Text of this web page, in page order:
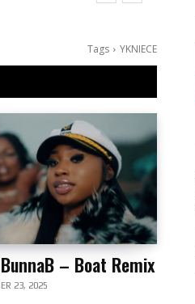
Tags YKNIECE
– Boat Remix
23, 2025